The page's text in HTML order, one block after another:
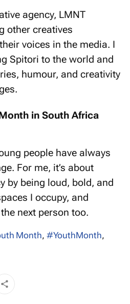
agency, LMNT
other creatives
voices in the media. I
Spitori to the world and
humour, and creativity
in South Africa
people have always
For me, it’s about
by being loud, bold, and
I occupy, and
next person too.
Month, #YouthMonth,